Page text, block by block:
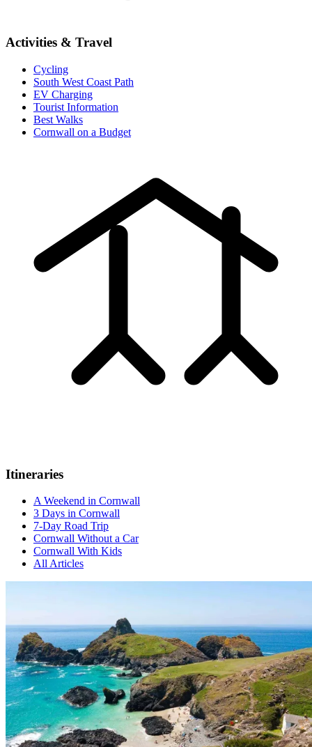
Activities & Travel
Cycling
South West Coast Path
EV Charging
Tourist Information
Best Walks
Cornwall on a Budget
Itineraries
A Weekend in Cornwall
3 Days in Cornwall
7-Day Road Trip
Cornwall Without a Car
Cornwall With Kids
All Articles